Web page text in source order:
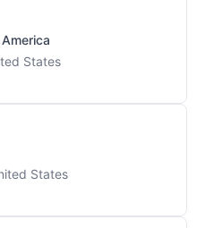
States
States